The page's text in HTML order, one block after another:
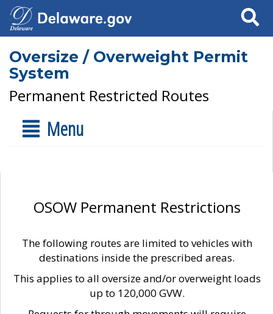
Search
Oversize / Overweight Permit
System
Permanent Restricted Routes
Menu
OSOW Permanent Restrictions
The following routes are limited to vehicles with
destinations inside the prescribed areas.
This applies to all oversize and/or overweight loads
up to 120,000 GVW.